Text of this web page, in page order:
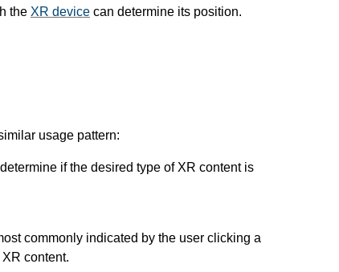
the XR device can determine its position.
usage pattern:
if the desired type of XR content is
commonly indicated by the user clicking a
content.